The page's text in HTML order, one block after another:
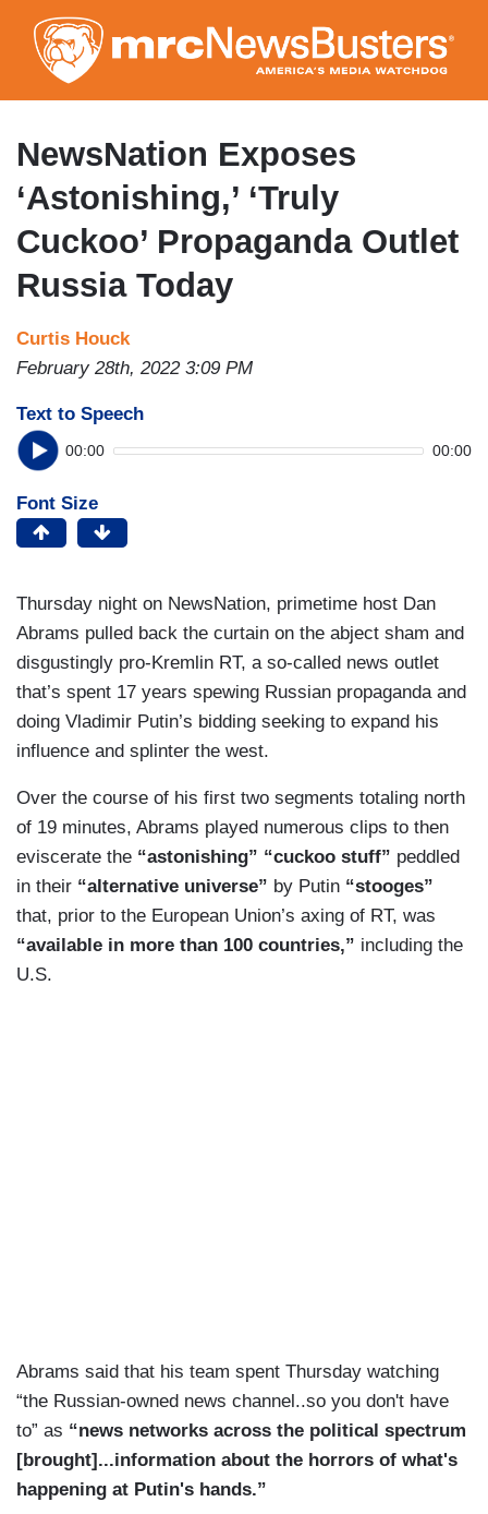
to
main
content
NewsNation Exposes
‘Astonishing,’ ‘Truly
Cuckoo’ Propaganda Outlet
Russia Today
Curtis Houck
February 28th, 2022 3:09 PM
Text to Speech
00:00 00:00
Font Size
Thursday night on NewsNation, primetime host Dan
Abrams pulled back the curtain on the abject sham and
disgustingly pro-Kremlin RT, a so-called news outlet
that’s spent 17 years spewing Russian propaganda and
doing Vladimir Putin’s bidding seeking to expand his
influence and splinter the west.
Over the course of his first two segments totaling north
of 19 minutes, Abrams played numerous clips to then
eviscerate the “astonishing” “cuckoo stuff” peddled
in their “alternative universe” by Putin “stooges”
that, prior to the European Union’s axing of RT, was
“available in more than 100 countries,” including the
U.S.
Abrams said that his team spent Thursday watching
“the Russian-owned news channel..so you don't have
to” as “news networks across the political spectrum
[brought]...information about the horrors of what's
happening at Putin's hands.”